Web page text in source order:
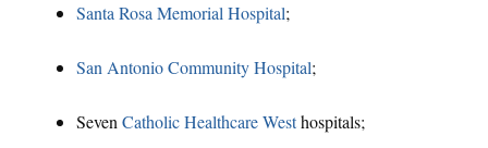
Santa Rosa Memorial Hospital;
San Antonio Community Hospital;
SevenCatholic Healthcare Westhospitals;